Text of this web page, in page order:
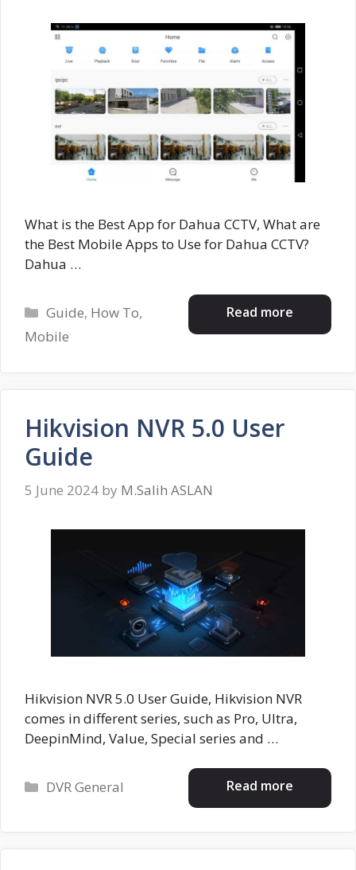
What is the Best App for Dahua CCTV, What are
the Best Mobile Apps to Use for Dahua CCTV?
Dahua …
Read more
Categories
Guide, How To,
Mobile
Hikvision NVR 5.0 User
Guide
5 June 2024 by M.Salih ASLAN
Hikvision NVR 5.0 User Guide, Hikvision NVR
comes in different series, such as Pro, Ultra,
DeepinMind, Value, Special series and …
Read more
Categories
DVR General